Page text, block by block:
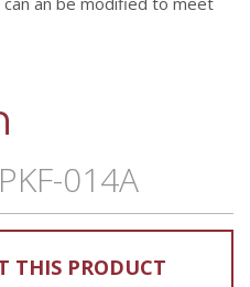
014A
THIS PRODUCT